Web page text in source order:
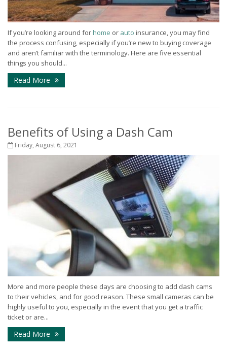
If you’re looking around forhome or auto insurance, you may find
the process confusing, especially if you’re new to buying coverage
and aren’t familiar with the terminology. Here are five essential
things you should...
Read More
Benefits of Using a Dash Cam
Friday, August 6, 2021
More and more people these days are choosing to add dash cams
to their vehicles, and for good reason. These small cameras can be
highly useful to you, especially in the event that you get a traffic
ticket or are...
Read More